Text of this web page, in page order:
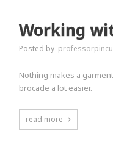
Working
Posted by
Nothing makes a
brocade a lot easier.
read more